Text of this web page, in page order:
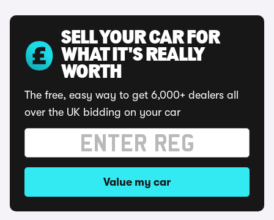
SELL YOUR CAR FOR
WHAT IT'S REALLY
WORTH
The free, easy way to get 6,000+ dealers all
over the UK bidding on your car
Value my car